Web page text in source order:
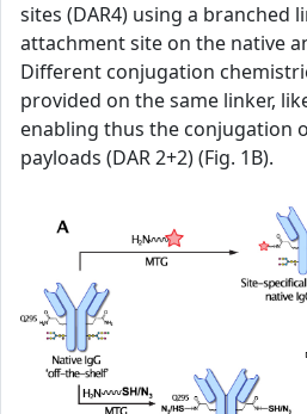
sites (DAR4) using a branched
attachment site on the native
Different conjugation
provided on the same linker,
enabling thus the conjugation
payloads (DAR 2+2) (Fig. 1B).